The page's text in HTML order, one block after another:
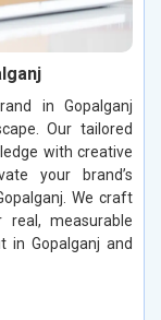
in Gopalganj
Our tailored
with creative
your brand’s
We craft
real, measurable
in Gopalganj and